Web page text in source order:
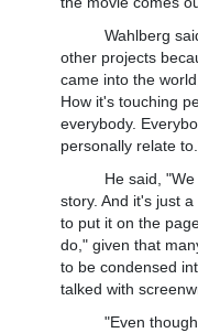
Wahlberg said
other projects
came into the
How it's touching
everybody.
personally relate
He said, "We
story. And it's just
to put it on the
do," given that
to be condensed
talked with
"Even though